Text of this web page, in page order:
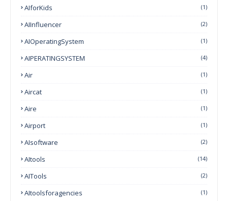
AIforKids (1)
AIInfluencer (2)
AIOperatingSystem (1)
AIPERATINGSYSTEM (4)
Air (1)
Aircat (1)
Aire (1)
Airport (1)
AIsoftware (2)
AItools (14)
AITools (2)
AItoolsforagencies (1)